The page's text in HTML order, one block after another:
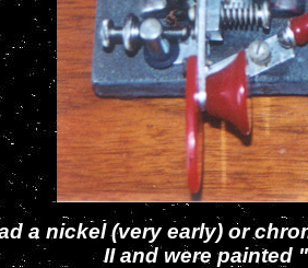
a nickel (very early) or
II and were painted